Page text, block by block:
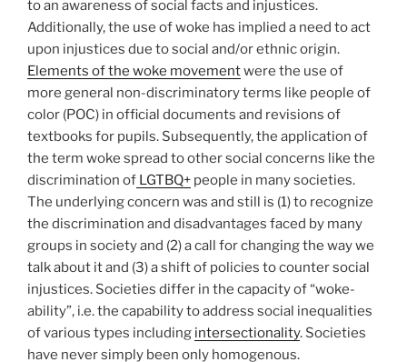
to an awareness of social facts and injustices.
Additionally, the use of woke has implied a need to act
upon injustices due to social and/or ethnic origin.
Elements of the woke movementwere the use of
more general non-discriminatory terms like people of
color (POC) in official documents and revisions of
textbooks for pupils. Subsequently, the application of
the term woke spread to other social concerns like the
discrimination of LGTBQ+ people in many societies.
The underlying concern was and still is (1) to recognize
the discrimination and disadvantages faced by many
groups in society and (2) a call for changing the way we
talk about it and (3) a shift of policies to counter social
injustices. Societies differ in the capacity of “woke-
ability”, i.e. the capability to address social inequalities
of various types including intersectionality. Societies
have never simply been only homogenous.